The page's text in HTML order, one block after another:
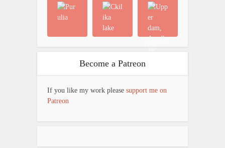
Become a Patreon
If you like my work please support me on
Patreon